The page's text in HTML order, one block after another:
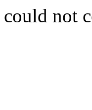
could not